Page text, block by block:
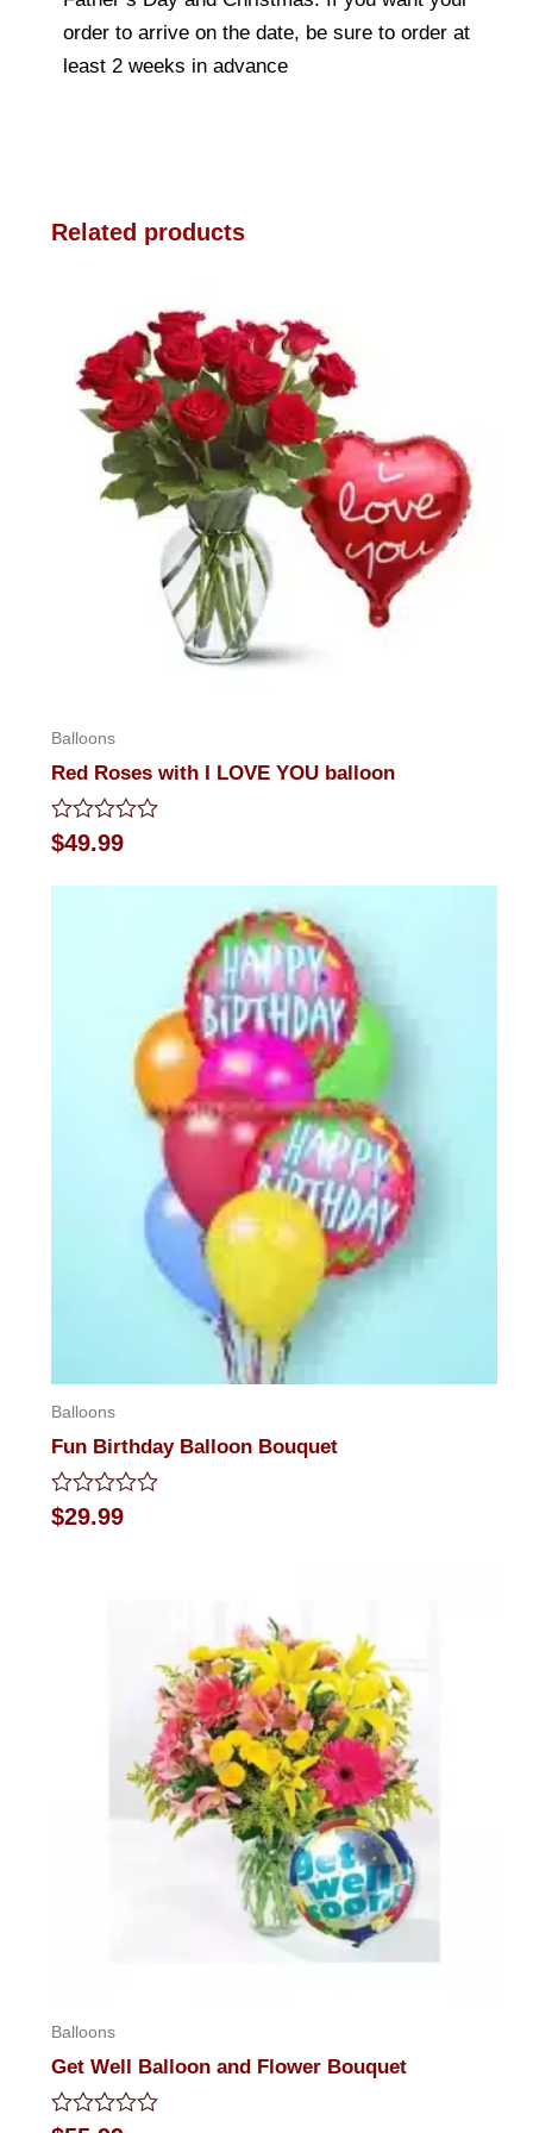
order to arrive on the date, be sure to order at
least 2 weeks in advance
Related products
Balloons
Red Roses with I LOVE YOU balloon
Rated
0
$49.99
Balloons
Fun Birthday Balloon Bouquet
Rated
0
$29.99
Balloons
Get Well Balloon and Flower Bouquet